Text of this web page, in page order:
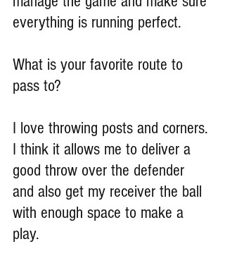
everything is running perfect.
What is your favorite route to
pass to?
I love throwing posts and corners.
I think it allows me to deliver a
good throw over the defender
and also get my receiver the ball
with enough space to make a
play.